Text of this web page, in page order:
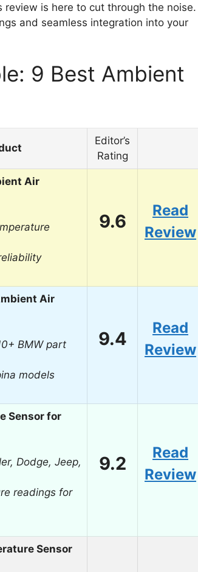
is here to cut through the noise.
and seamless integration into your
9 Best Ambient
Editor’s
Rating
Air
9.6
Read
Review
Air
BMW part
models
9.4
Read
Review
Sensor for
Dodge, Jeep,
readings for
9.2
Read
Review
Sensor